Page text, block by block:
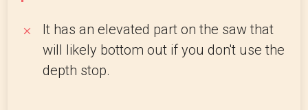
It has an elevated part on the saw that
will likely bottom out if you don't use the
depth stop.